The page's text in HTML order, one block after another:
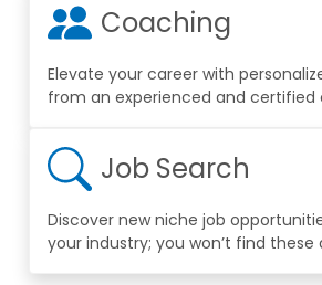
Coaching
Elevate your career with
from an experienced and certified
Job Search
Discover new niche job
your industry; you won’t find these